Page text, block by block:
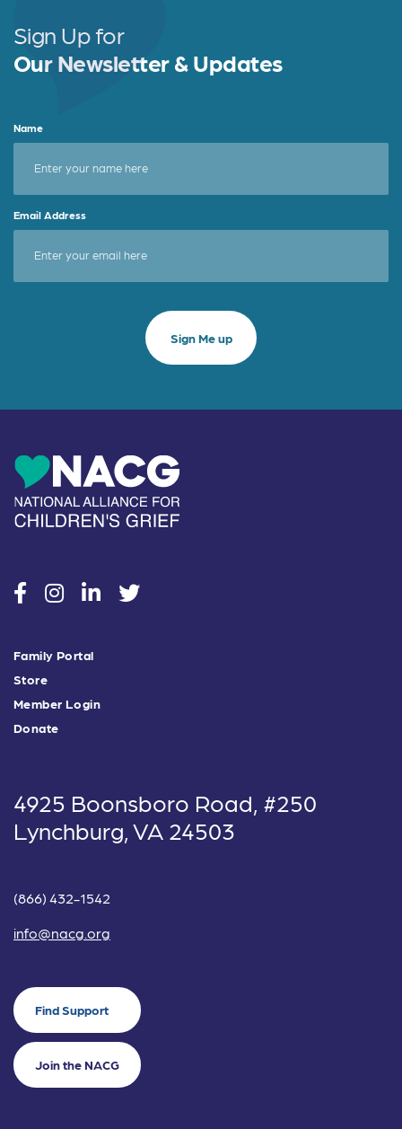
Sign Up for
Our Newsletter & Updates
Name
Email Address
socialsocialsocialsocial
Family Portal
Store
Member Login
Donate
4925 Boonsboro Road, #250
Lynchburg, VA 24503
(866) 432-1542
info@nacg.org
Find Support
Join the NACG